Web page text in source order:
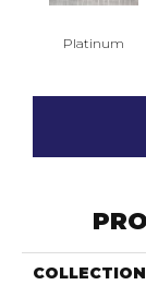
Platinum
COLLECTION